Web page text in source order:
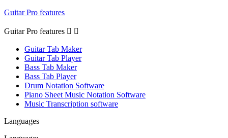
Guitar Pro features
Guitar Pro features  
Guitar Tab Maker
Guitar Tab Player
Bass Tab Maker
Bass Tab Player
Drum Notation Software
Piano Sheet Music Notation Software
Music Transcription software
Languages